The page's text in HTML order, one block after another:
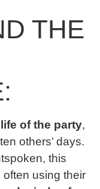
THE
life of the party,
others’ days.
this
using their